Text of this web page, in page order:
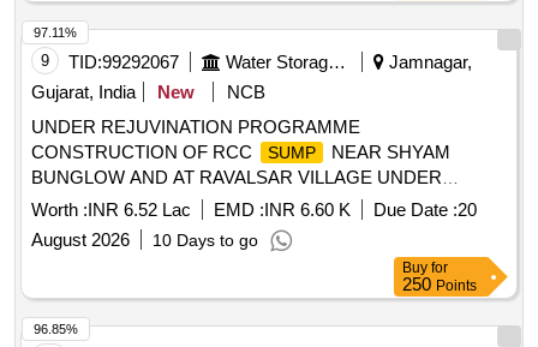
9 TID:99292067 Water Storage And Supply
Jamnagar,
Gujarat, India
New
NCB
UNDER REJUVINATION PROGRAMME
CONSTRUCTION OF RCC
SUMP
NEAR SHYAM
BUNGLOW AND AT RAVALSAR VILLAGE UNDER
REJUVINATION PROGRAMME
Worth :INR 6.52 Lac EMD :INR 6.60 K Due Date :20
August 2026
10 Days to go
97.11%
Buy for
250 Points
96.85%